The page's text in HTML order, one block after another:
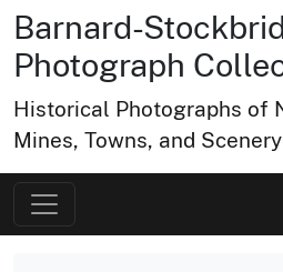
Barnard-
Photograph
Historical Photographs of
Mines, Towns, and Scenery